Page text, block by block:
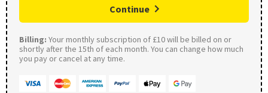
Continue
Billing: Your monthly subscription of £10 will be billed on or
shortly after the 15th of each month. You can change how much
you pay or cancel at any time.